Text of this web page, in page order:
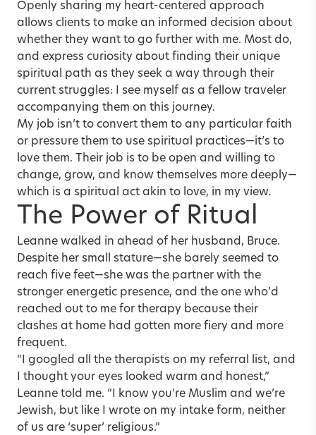
Openly sharing my heart-centered approach
allows clients to make an informed decision about
whether they want to go further with me. Most do,
and express curiosity about finding their unique
spiritual path as they seek a way through their
current struggles: I see myself as a fellow traveler
accompanying them on this journey.
My job isn’t to convert them to any particular faith
or pressure them to use spiritual practices—it’s to
love them. Their job is to be open and willing to
change, grow, and know themselves more deeply—
which is a spiritual act akin to love, in my view.
The Power of Ritual
Leanne walked in ahead of her husband, Bruce.
Despite her small stature—she barely seemed to
reach five feet—she was the partner with the
stronger energetic presence, and the one who’d
reached out to me for therapy because their
clashes at home had gotten more fiery and more
frequent.
“I googled all the therapists on my referral list, and
I thought your eyes looked warm and honest,”
Leanne told me. “I know you’re Muslim and we’re
Jewish, but like I wrote on my intake form, neither
of us are ‘super’ religious.”